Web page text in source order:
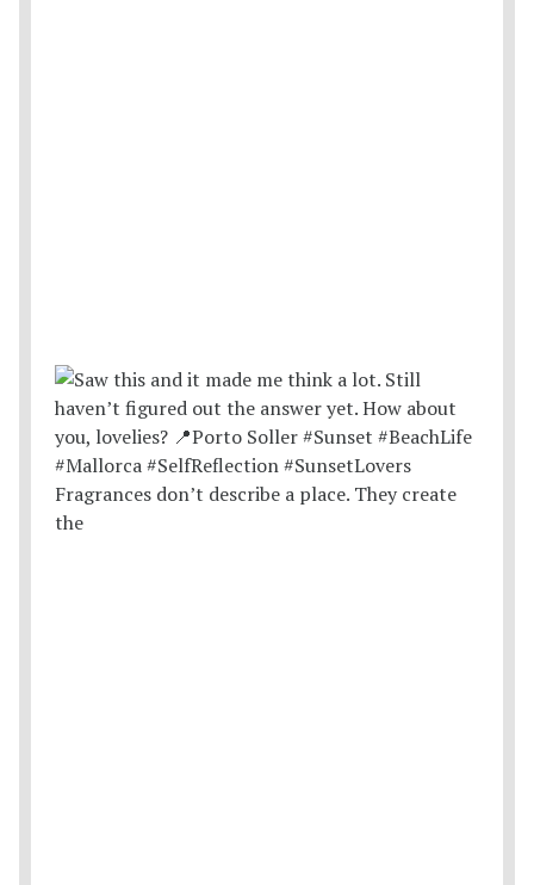
Fragrances don’t describe a place. They create
the